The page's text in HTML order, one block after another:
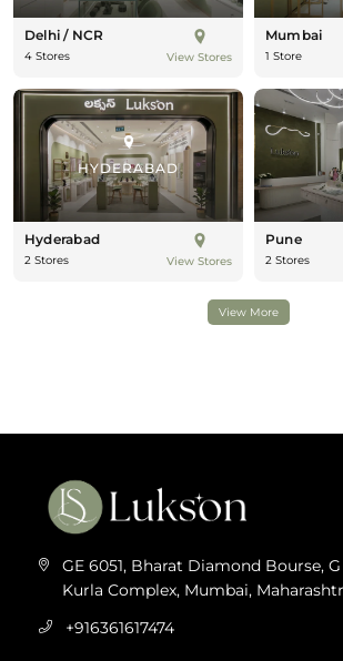
Delhi / NCR
4 Stores View Stores
Mumbai
1 Store
HYDERABAD
Hyderabad
2 Stores View Stores
Pune
2 Stores
View More
GE 6051, Bharat Diamond Bourse,
Kurla Complex, Mumbai,
+916361617474